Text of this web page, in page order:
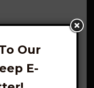
– Sunday 9
Our
E-